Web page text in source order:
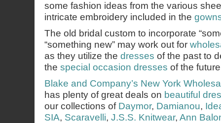
some fashion ideas from the various
intricate embroidery included in the
The old bridal custom to incorporate
“something new” may work out for
as they utilize the dresses of the past to
the special occasion dresses of the
Blake and Company’s New York
has plenty of great deals on beautiful
our collections of Daymor, Damianou,
SIA, Scaravelli, J.S.S. Knitwear, Ann